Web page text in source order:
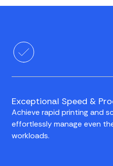
Exceptional Speed &
Achieve rapid printing and
effortlessly manage even
workloads.